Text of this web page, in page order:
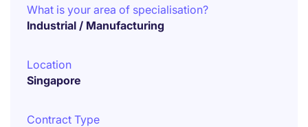
What is your area of specialisation?
Industrial / Manufacturing
Location
Singapore
Contract Type